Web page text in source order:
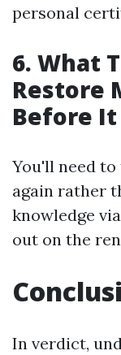
personal
6. What
Restore
Before It
You'll need
again rather
knowledge
out on the
In verdict,